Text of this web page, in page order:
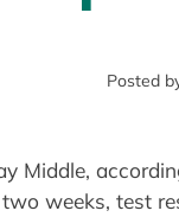
Posted
Middle,
weeks, test